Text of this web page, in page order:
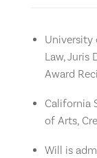
University
Law, Juris
Award
California
of Arts,
Will is